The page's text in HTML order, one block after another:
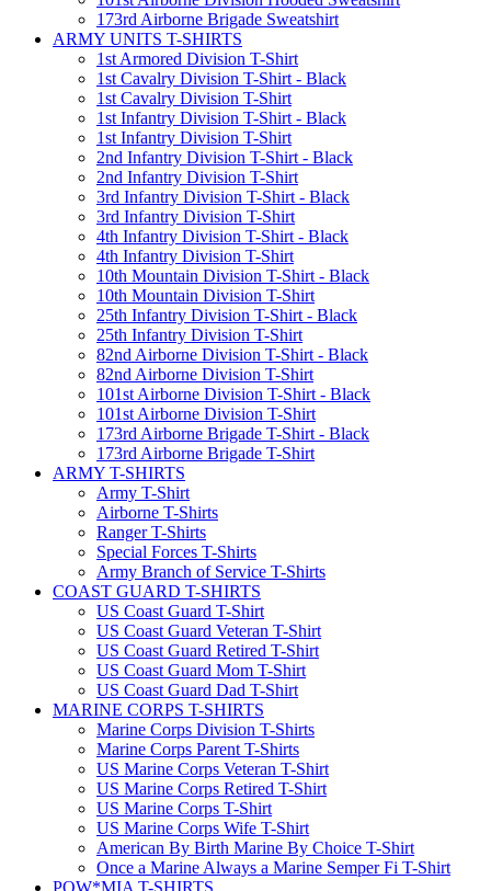
173rd Airborne Brigade Sweatshirt
ARMY UNITS T-SHIRTS
1st Armored Division T-Shirt
1st Cavalry Division T-Shirt - Black
1st Cavalry Division T-Shirt
1st Infantry Division T-Shirt - Black
1st Infantry Division T-Shirt
2nd Infantry Division T-Shirt - Black
2nd Infantry Division T-Shirt
3rd Infantry Division T-Shirt - Black
3rd Infantry Division T-Shirt
4th Infantry Division T-Shirt - Black
4th Infantry Division T-Shirt
10th Mountain Division T-Shirt - Black
10th Mountain Division T-Shirt
25th Infantry Division T-Shirt - Black
25th Infantry Division T-Shirt
82nd Airborne Division T-Shirt - Black
82nd Airborne Division T-Shirt
101st Airborne Division T-Shirt - Black
101st Airborne Division T-Shirt
173rd Airborne Brigade T-Shirt - Black
173rd Airborne Brigade T-Shirt
ARMY T-SHIRTS
Army T-Shirt
Airborne T-Shirts
Ranger T-Shirts
Special Forces T-Shirts
Army Branch of Service T-Shirts
COAST GUARD T-SHIRTS
US Coast Guard T-Shirt
US Coast Guard Veteran T-Shirt
US Coast Guard Retired T-Shirt
US Coast Guard Mom T-Shirt
US Coast Guard Dad T-Shirt
MARINE CORPS T-SHIRTS
Marine Corps Division T-Shirts
Marine Corps Parent T-Shirts
US Marine Corps Veteran T-Shirt
US Marine Corps Retired T-Shirt
US Marine Corps T-Shirt
US Marine Corps Wife T-Shirt
American By Birth Marine By Choice T-Shirt
Once a Marine Always a Marine Semper Fi T-Shirt
POW*MIA T-SHIRTS